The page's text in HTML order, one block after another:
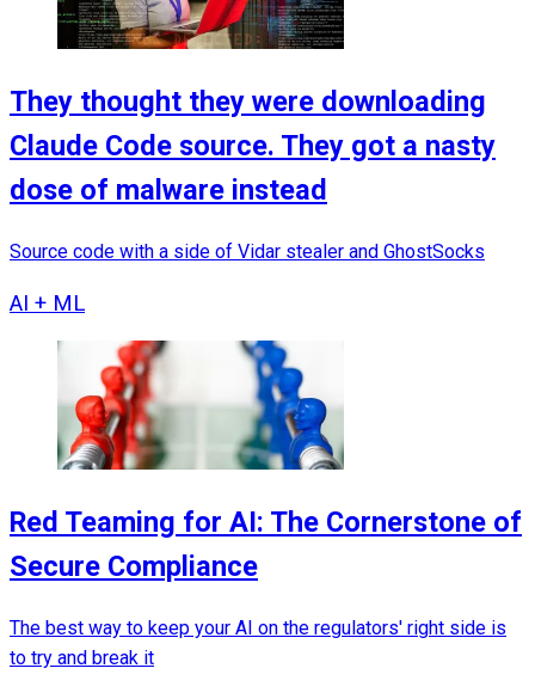
They thought they were downloading
Claude Code source. They got a nasty
dose of malware instead
Source code with a side of Vidar stealer and GhostSocks
AI + ML
Red Teaming for AI: The Cornerstone of
Secure Compliance
The best way to keep your AI on the regulators' right side is
to try and break it